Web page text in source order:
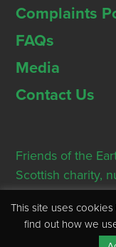
Complaints
FAQs
Media
Contact Us
Friends of the
Scottish charity,
Registered
Edinburgh, EH2
This site uses
find out how we